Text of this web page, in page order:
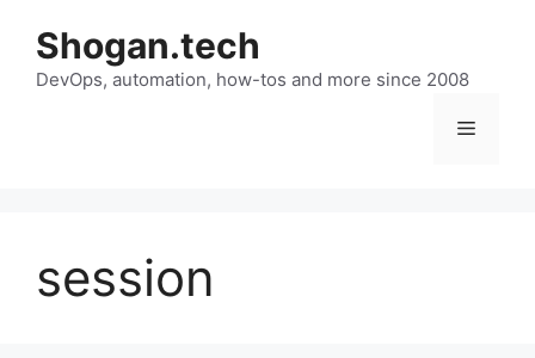
content
Shogan.tech
DevOps, automation, how-tos and more since 2008
Menu
session